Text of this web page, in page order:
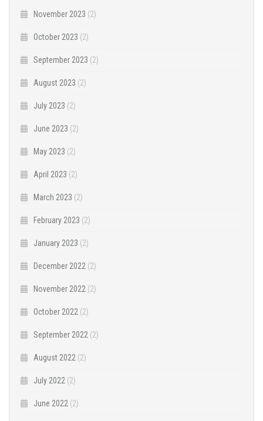
November 2023 (2)
October 2023 (2)
September 2023 (2)
August 2023 (2)
July 2023 (2)
June 2023 (2)
May 2023 (2)
April 2023 (2)
March 2023 (2)
February 2023 (2)
January 2023 (2)
December 2022 (2)
November 2022 (2)
October 2022 (2)
September 2022 (2)
August 2022 (2)
July 2022 (2)
June 2022 (2)